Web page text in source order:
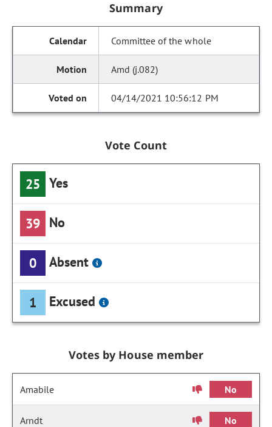
Summary
Committee of the whole
Amd (j.082)
04/14/2021 10:56:12 PM
Vote Count
25 Yes
39 No
0 Absent
1 Excused
Votes by House member
Amabile No
Arndt No